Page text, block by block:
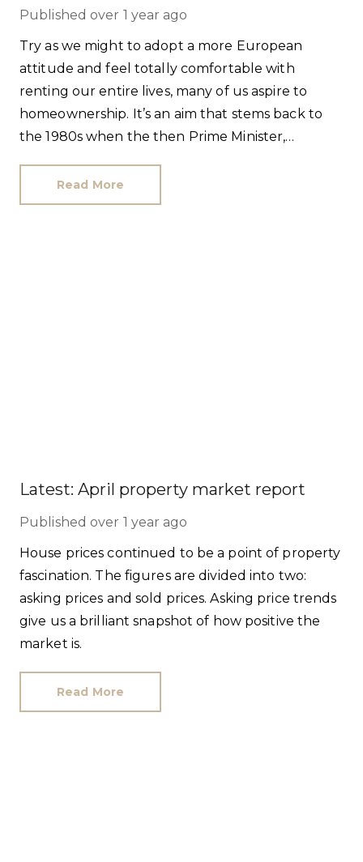
Published over 1 year ago
Try as we might to adopt a more European
attitude and feel totally comfortable with
renting our entire lives, many of us aspire to
homeownership. It’s an aim that stems back to
the 1980s when the then Prime Minister,
owning democracy’.
Read More
Latest: April property market report
Published over 1 year ago
House prices continued to be a point of property
fascination. The figures are divided into two:
asking prices and sold prices. Asking price trends
give us a brilliant snapshot of how positive the
market is.
Read More